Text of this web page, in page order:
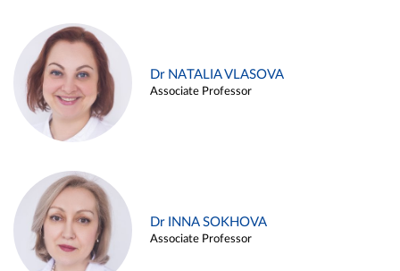
Dr NATALIA VLASOVA
Associate Professor
Dr INNA SOKHOVA
Associate Professor